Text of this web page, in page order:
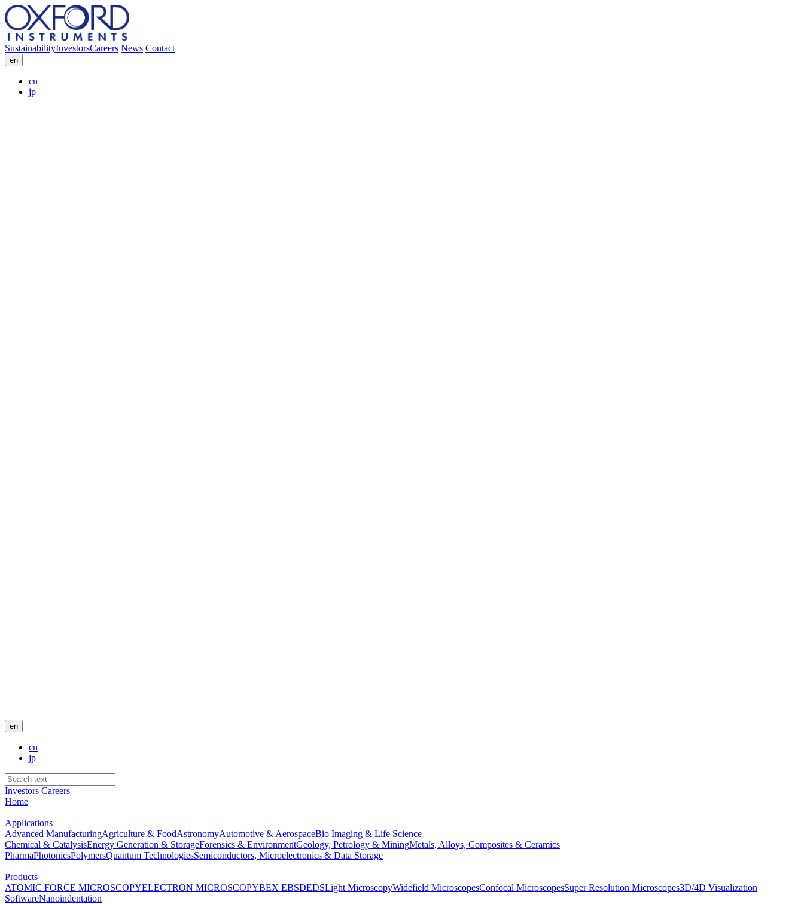
SustainabilityInvestorsCareers News Contact
en
cn
jp
en
cn
jp
Investors Careers
Home
Applications
Advanced ManufacturingAgriculture & FoodAstronomyAutomotive & AerospaceBio Imaging & Life Science
Chemical & CatalysisEnergy Generation & StorageForensics & EnvironmentGeology, Petrology & MiningMetals, Alloys, Composites & Ceramics
PharmaPhotonicsPolymersQuantum TechnologiesSemiconductors, Microelectronics & Data Storage
Products
ATOMIC FORCE MICROSCOPYELECTRON MICROSCOPYBEX EBSDEDSLight MicroscopyWidefield MicroscopesConfocal MicroscopesSuper Resolution Microscopes3D/4D Visualization
SoftwareNanoindentation